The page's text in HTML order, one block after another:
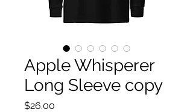
Apple Whisperer
Long Sleeve copy
$26.00